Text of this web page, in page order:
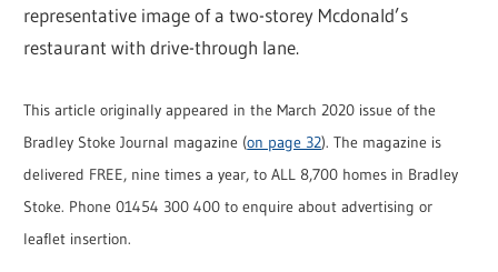
representative image of a two-storey Mcdonald’s
restaurant with drive-through lane.
This article originally appeared in the March 2020 issue of the
Bradley Stoke Journal magazine (on page 32). The magazine is
delivered FREE, nine times a year, to ALL 8,700 homes in Bradley
Stoke. Phone 01454 300 400 to enquire about advertising or
leaflet insertion.